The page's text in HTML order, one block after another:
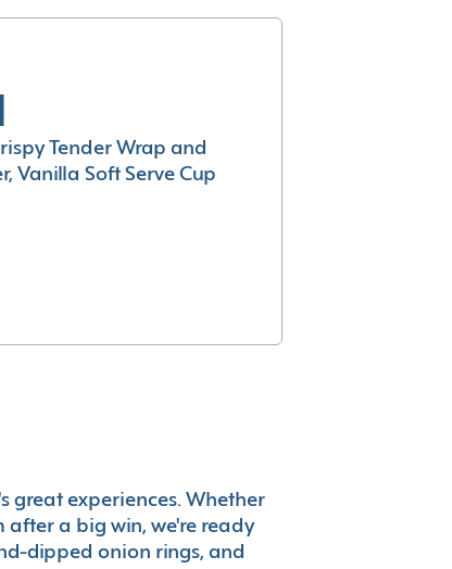
Tender Wrap and
Vanilla Soft Serve Cup
great experiences. Whether
after a big win, we're ready
dipped onion rings, and